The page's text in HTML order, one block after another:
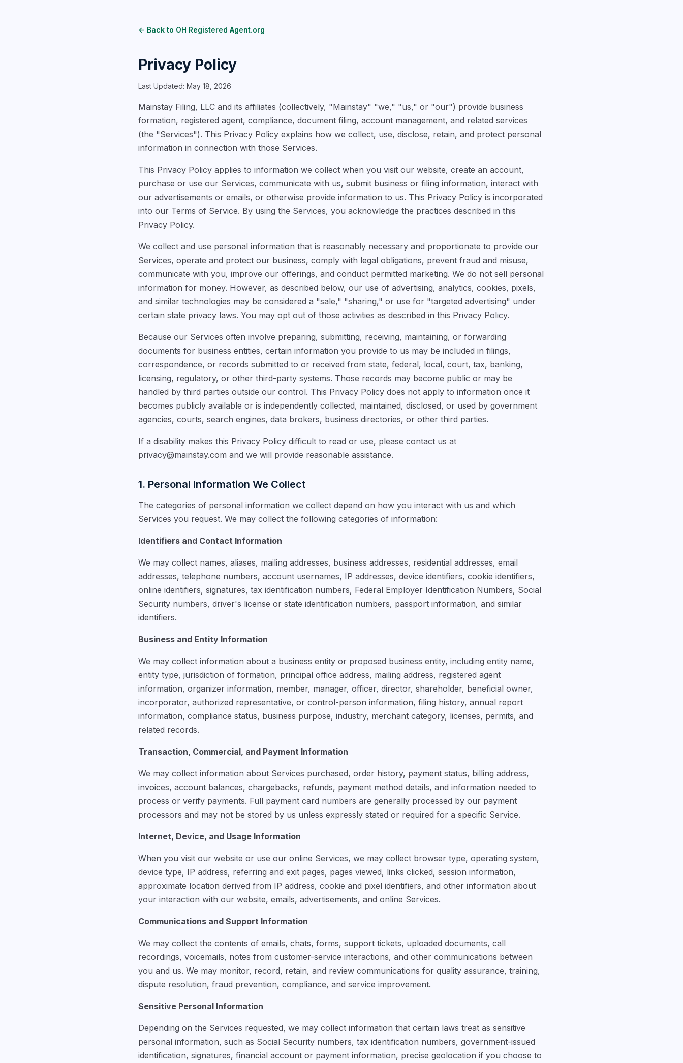
← Back to OH Registered Agent.org
Privacy Policy
Last Updated: May 18, 2026
Mainstay Filing, LLC and its affiliates (collectively, "Mainstay" "we," "us," or "our") provide business
formation, registered agent, compliance, document filing, account management, and related services
(the "Services"). This Privacy Policy explains how we collect, use, disclose, retain, and protect personal
information in connection with those Services.
This Privacy Policy applies to information we collect when you visit our website, create an account,
purchase or use our Services, communicate with us, submit business or filing information, interact with
our advertisements or emails, or otherwise provide information to us. This Privacy Policy is incorporated
into our Terms of Service. By using the Services, you acknowledge the practices described in this
Privacy Policy.
We collect and use personal information that is reasonably necessary and proportionate to provide our
Services, operate and protect our business, comply with legal obligations, prevent fraud and misuse,
communicate with you, improve our offerings, and conduct permitted marketing. We do not sell personal
information for money. However, as described below, our use of advertising, analytics, cookies, pixels,
and similar technologies may be considered a "sale," "sharing," or use for "targeted advertising" under
certain state privacy laws. You may opt out of those activities as described in this Privacy Policy.
Because our Services often involve preparing, submitting, receiving, maintaining, or forwarding
documents for business entities, certain information you provide to us may be included in filings,
correspondence, or records submitted to or received from state, federal, local, court, tax, banking,
licensing, regulatory, or other third-party systems. Those records may become public or may be
handled by third parties outside our control. This Privacy Policy does not apply to information once it
becomes publicly available or is independently collected, maintained, disclosed, or used by government
agencies, courts, search engines, data brokers, business directories, or other third parties.
If a disability makes this Privacy Policy difficult to read or use, please contact us at
privacy@mainstay.com and we will provide reasonable assistance.
1. Personal Information We Collect
The categories of personal information we collect depend on how you interact with us and which
Services you request. We may collect the following categories of information:
Identifiers and Contact Information
We may collect names, aliases, mailing addresses, business addresses, residential addresses, email
addresses, telephone numbers, account usernames, IP addresses, device identifiers, cookie identifiers,
online identifiers, signatures, tax identification numbers, Federal Employer Identification Numbers, Social
Security numbers, driver's license or state identification numbers, passport information, and similar
identifiers.
Business and Entity Information
We may collect information about a business entity or proposed business entity, including entity name,
entity type, jurisdiction of formation, principal office address, mailing address, registered agent
information, organizer information, member, manager, officer, director, shareholder, beneficial owner,
incorporator, authorized representative, or control-person information, filing history, annual report
information, compliance status, business purpose, industry, merchant category, licenses, permits, and
related records.
Transaction, Commercial, and Payment Information
We may collect information about Services purchased, order history, payment status, billing address,
invoices, account balances, chargebacks, refunds, payment method details, and information needed to
process or verify payments. Full payment card numbers are generally processed by our payment
processors and may not be stored by us unless expressly stated or required for a specific Service.
Internet, Device, and Usage Information
When you visit our website or use our online Services, we may collect browser type, operating system,
device type, IP address, referring and exit pages, pages viewed, links clicked, session information,
approximate location derived from IP address, cookie and pixel identifiers, and other information about
your interaction with our website, emails, advertisements, and online Services.
Communications and Support Information
We may collect the contents of emails, chats, forms, support tickets, uploaded documents, call
recordings, voicemails, notes from customer-service interactions, and other communications between
you and us. We may monitor, record, retain, and review communications for quality assurance, training,
dispute resolution, fraud prevention, compliance, and service improvement.
Sensitive Personal Information
Depending on the Services requested, we may collect information that certain laws treat as sensitive
personal information, such as Social Security numbers, tax identification numbers, government-issued
identification, signatures, financial account or payment information, precise geolocation if you choose to